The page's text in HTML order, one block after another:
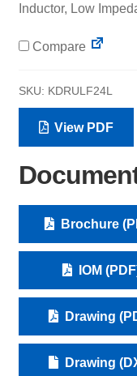
Inductor, Low
Compare
SKU: KDRULF24L
View PDF
Brochure
IOM
Drawing
Drawing